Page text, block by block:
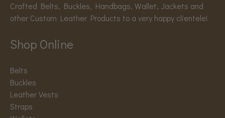
Crafted Belts, Buckles, Handbags, Wallet, Jackets and
other Custom Leather Products to a very happy clientele!
Shop Online
Belts
Buckles
Leather Vests
Straps